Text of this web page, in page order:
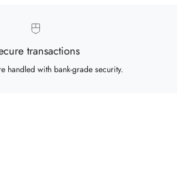
transactions
handled with bank-grade security.